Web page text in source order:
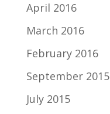
April 2016
March 2016
February 2016
September 2015
July 2015